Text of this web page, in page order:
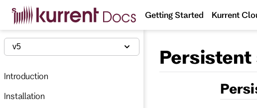
S
p
t
i
c
Getting Started Kurrent
v5
Introduction
Installation